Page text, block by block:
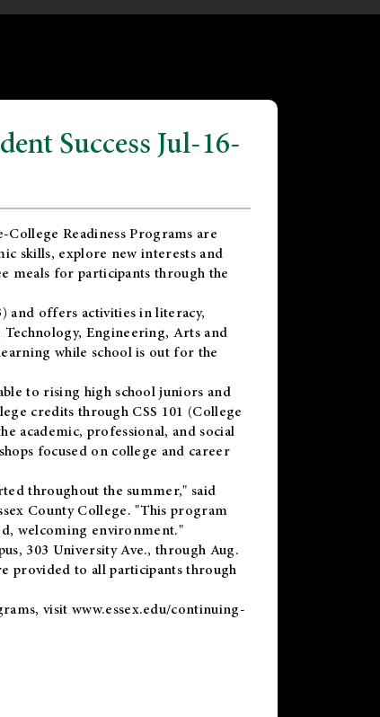
Success Jul-16-
College Readiness Programs are
skills, explore new interests and
meals for participants through the
and offers activities in literacy,
Engineering, Arts and
while school is out for the
to rising high school juniors and
credits through CSS 101 (College
academic, professional, and social
focused on college and career
throughout the summer," said
County College. "This program
welcoming environment."
303 University Ave., through Aug.
provided to all participants through
visit www.essex.edu/continuing-